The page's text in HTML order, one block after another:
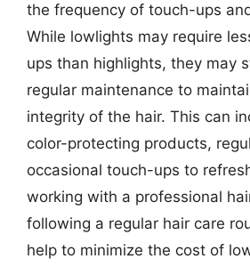
the frequency of touch-ups
While lowlights may require
ups than highlights, they may
regular maintenance to
integrity of the hair. This can
color-protecting products,
occasional touch-ups to
working with a professional
following a regular hair care
help to minimize the cost of